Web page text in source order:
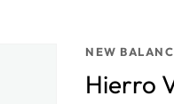
NEW
Hierro